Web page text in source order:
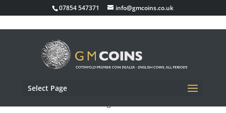
07854 547371 info@gmcoins.co.uk
Select Page